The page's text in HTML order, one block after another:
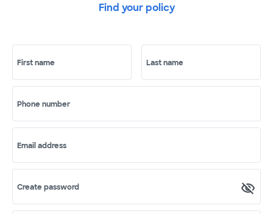
Find your policy
First name Last name
Phone number
Email address
Create password